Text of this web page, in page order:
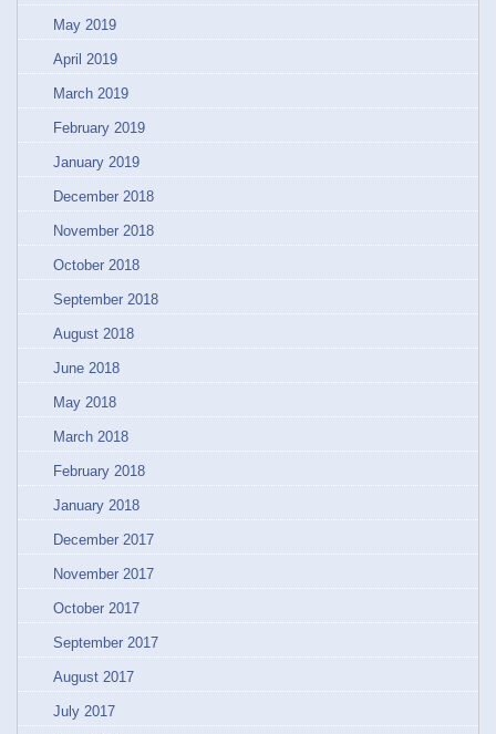
May 2019
April 2019
March 2019
February 2019
January 2019
December 2018
November 2018
October 2018
September 2018
August 2018
June 2018
May 2018
March 2018
February 2018
January 2018
December 2017
November 2017
October 2017
September 2017
August 2017
July 2017